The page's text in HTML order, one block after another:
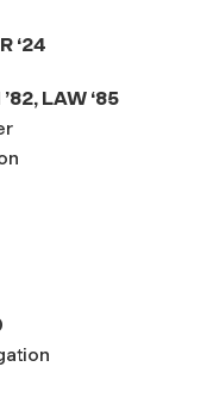
‘24
LAW ‘85